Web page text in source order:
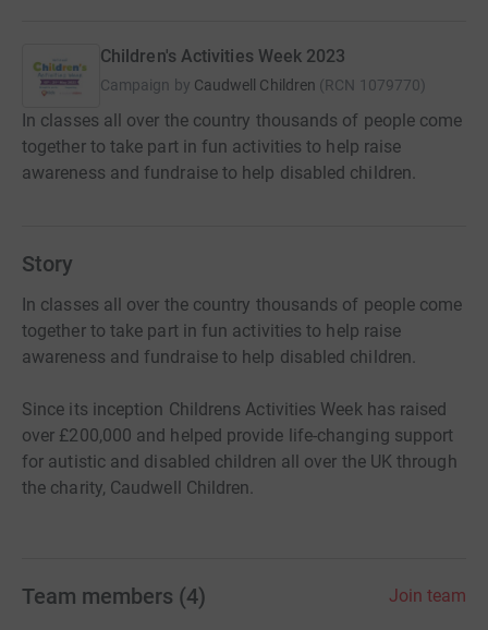
Children's Activities Week 2023
Campaign by Caudwell Children (RCN 1079770)
In classes all over the country thousands of people come
together to take part in fun activities to help raise
awareness and fundraise to help disabled children.
Story
In classes all over the country thousands of people come
together to take part in fun activities to help raise
awareness and fundraise to help disabled children.
Since its inception Childrens Activities Week has raised
over £200,000 and helped provide life-changing support
for autistic and disabled children all over the UK through
the charity, Caudwell Children.
Team members (4) Join team